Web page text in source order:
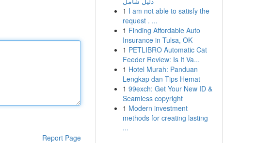
Report Page
1 I am not able to satisfy the
request . ...
1 Finding Affordable Auto
Insurance in Tulsa, OK
1 PETLIBRO Automatic Cat
Feeder Review: Is It Va...
1 Hotel Murah: Panduan
Lengkap dan Tips Hemat
1 99exch: Get Your New ID &
Seamless copyright
1 Modern investment
methods for creating lasting
...